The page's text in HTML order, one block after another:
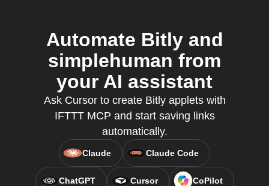
Automate Bitly and
simplehuman from
your AI assistant
Ask Cursor to create Bitly applets with
IFTTT MCP and start saving links
automatically.
Claude Claude Code
ChatGPT Cursor CoPilot